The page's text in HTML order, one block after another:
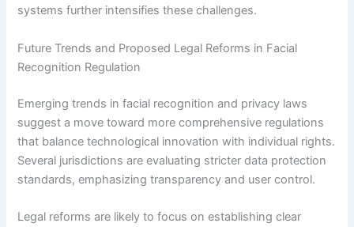
systems further intensifies these challenges.
Future Trends and Proposed Legal Reforms in Facial
Recognition Regulation
Emerging trends in facial recognition and privacy laws
suggest a move toward more comprehensive regulations
that balance technological innovation with individual rights.
Several jurisdictions are evaluating stricter data protection
standards, emphasizing transparency and user control.
Legal reforms are likely to focus on establishing clear